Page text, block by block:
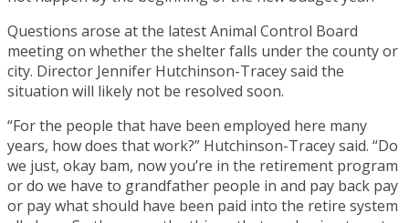
Questions arose at the latest Animal Control Board
meeting on whether the shelter falls under the county or
city. Director Jennifer Hutchinson-Tracey said the
situation will likely not be resolved soon.
“For the people that have been employed here many
years, how does that work?” Hutchinson-Tracey said. “Do
we just, okay bam, now you’re in the retirement program
or do we have to grandfather people in and pay back pay
or pay what should have been paid into the retire system